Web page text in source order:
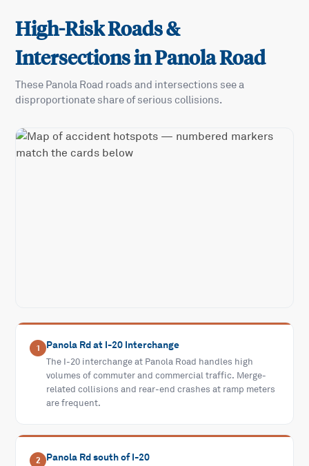
High-Risk Roads &
Intersections inPanola Road
These Panola Road roads and intersections see a
disproportionate share of serious collisions.
1 Panola Rd at I-20 Interchange
The I-20 interchange at Panola Road handles high
volumes of commuter and commercial traffic. Merge-
related collisions and rear-end crashes at ramp meters
are frequent.
2 Panola Rd south of I-20